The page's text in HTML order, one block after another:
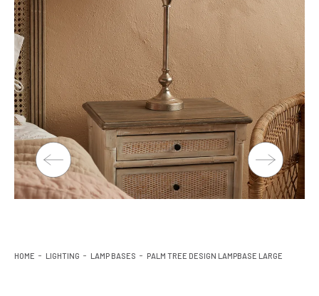
Home and Living
Kitchen and Dining
Lighting
Product Ranges
Storage
HOME LIGHTING LAMP BASES PALM TREE DESIGN LAMPBASE LARGE